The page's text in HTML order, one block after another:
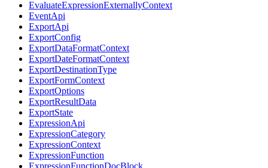
EvaluateExpressionExternallyContext
EventApi
ExportApi
ExportConfig
ExportDataFormatContext
ExportDateFormatContext
ExportDestinationType
ExportFormContext
ExportOptions
ExportResultData
ExportState
ExpressionApi
ExpressionCategory
ExpressionContext
ExpressionFunction
ExpressionFunctionDocBlock